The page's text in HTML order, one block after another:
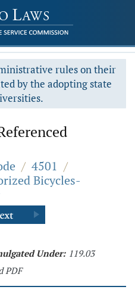
rules on their
by the adopting state
/ 4501 /
Bicycles-
Under: 119.03
PDF